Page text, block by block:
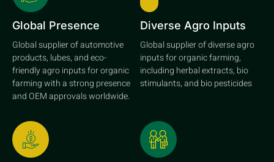
Global Presence
Global supplier of automotive
products, lubes, and eco-
friendly agro inputs for organic
farming with a strong presence
and OEM approvals worldwide.
Diverse Agro Inputs
Global supplier of diverse agro
inputs for organic farming,
including herbal extracts, bio
stimulants, and bio pesticides